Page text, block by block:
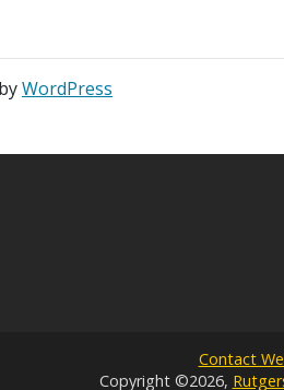
WordPress
Contact
Copyright ©2026,